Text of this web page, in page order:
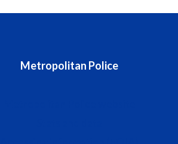
Metropolitan Police